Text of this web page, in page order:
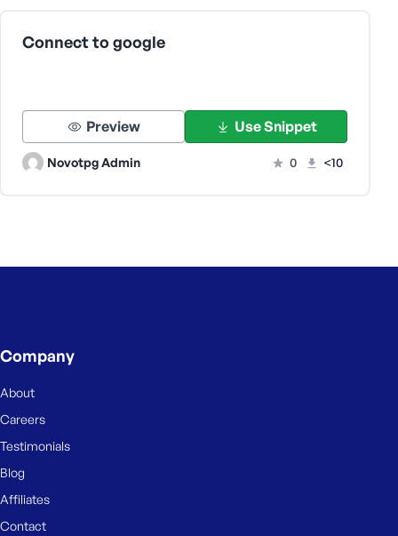
Connect to google
Preview Use Snippet
Novotpg Admin 0 <10
Company
About
Careers
Testimonials
Blog
Affiliates
Contact